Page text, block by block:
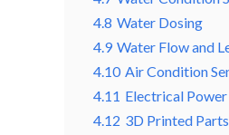
4.8 Water Dosing
4.9 Water Flow and
4.10 Air Condition
4.11 Electrical Power
4.12 3D Printed Parts